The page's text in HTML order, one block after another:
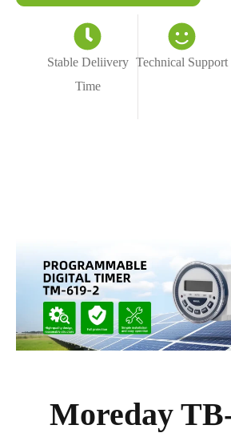
Stable Deliivery
Time
Technical Support
Moreday